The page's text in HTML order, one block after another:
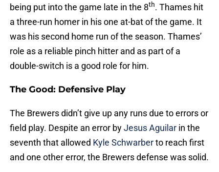
being put into the game late in the 8th. Thames hit
a three-run homer in his one at-bat of the game. It
was his second home run of the season. Thames’
role as a reliable pinch hitter and as part of a
double-switch is a good role for him.
The Good: Defensive Play
The Brewers didn’t give up any runs due to errors or
field play. Despite an error byJesus Aguilar in the
seventh that allowed Kyle Schwarberto reach first
and one other error, the Brewers defense was solid.